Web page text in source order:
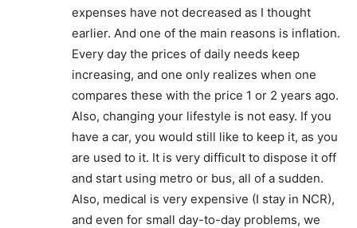
expenses have not decreased as I thought
earlier. And one of the main reasons is inflation.
Every day the prices of daily needs keep
increasing, and one only realizes when one
compares these with the price 1 or 2 years ago.
Also, changing your lifestyle is not easy. If you
have a car, you would still like to keep it, as you
are used to it. It is very difficult to dispose it off
and start using metro or bus, all of a sudden.
Also, medical is very expensive (I stay in NCR),
and even for small day-to-day problems, we